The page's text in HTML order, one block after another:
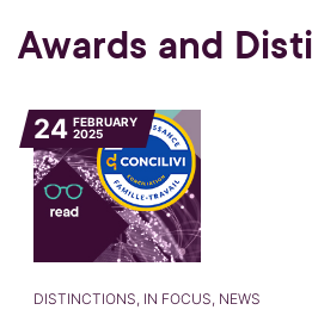
Awards and
24 FEBRUARY
2025
DISTINCTIONS, IN FOCUS, NEWS